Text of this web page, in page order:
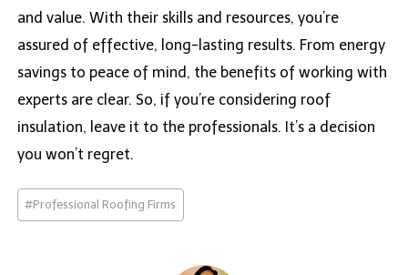
and value. With their skills and resources, you’re
assured of effective, long-lasting results. From energy
savings to peace of mind, the benefits of working with
experts are clear. So, if you’re considering roof
insulation, leave it to the professionals. It’s a decision
you won’t regret.
Post
Tags:
#Professional Roofing Firms